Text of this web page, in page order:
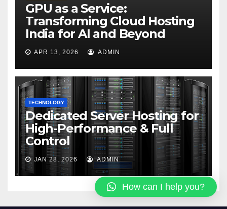
GPU as a Service:
Transforming Cloud Hosting
India for AI and Beyond
APR 13, 2026 ADMIN
TECHNOLOGY
Dedicated Server Hosting for
High-Performance & Full
Control
JAN 28, 2026 ADMIN
How can I help you?